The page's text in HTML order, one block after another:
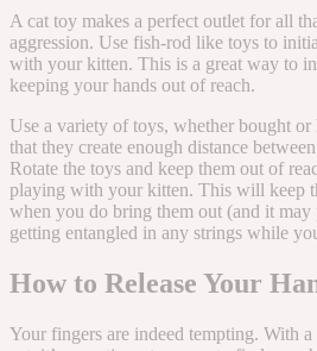
A cat toy makes a perfect outlet for all
aggression. Use fish-rod like toys to
with your kitten. This is a great way to
keeping your hands out of reach.
Use a variety of toys, whether bought or
that they create enough distance
Rotate the toys and keep them out of
playing with your kitten. This will keep
when you do bring them out (and it
getting entangled in any strings while
How to Release Your
Your fingers are indeed tempting. With